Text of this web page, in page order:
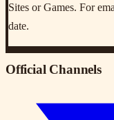
Sites or Games. For
date.
Official Channels